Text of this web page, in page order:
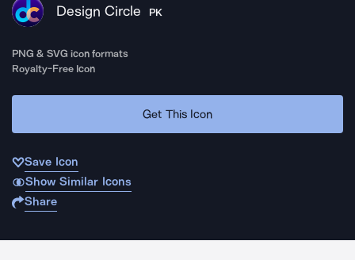
Design Circle PK
PNG & SVG icon formats
Royalty-Free Icon
Get This Icon
Save Icon
Show Similar Icons
Share